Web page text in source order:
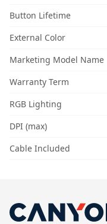
Button Lifetime
External Color
Marketing Model Name
Warranty Term
RGB Lighting
DPI (max)
Cable Included